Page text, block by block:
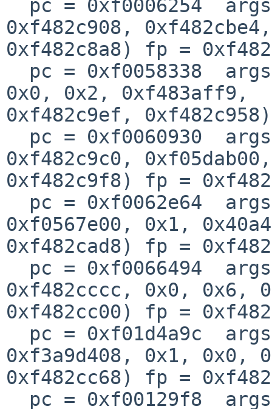
0xf482c908,
0xf482c8a8) fp =
0x0, 0x2, 0xf483aff9,
0xf482c9ef,
0xf482c9c0,
0xf482c9f8) fp =
0xf0567e00, 0x1,
0xf482cad8) fp =
0xf482cccc, 0x0, 0x6,
0xf482cc00) fp =
0xf3a9d408, 0x1, 0x0,
0xf482cc68) fp =